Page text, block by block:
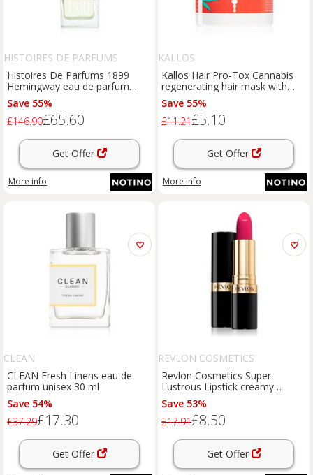
HISTOIRES DE PARFUMS
Histoires De Parfums 1899
Hemingway eau de parfum
unisex 60 ml
Save 55%
£146.90£65.60
Get Offer
More info
KALLOS
Kallos Hair Pro-Tox Cannabis
regenerating hair mask with
hemp oil 1000 ml
Save 55%
£11.21£5.10
Get Offer
More info
CLEAN
CLEAN Fresh Linens eau de
parfum unisex 30 ml
Save 54%
£37.29£17.30
Get Offer
REVLON COSMETICS
Revlon Cosmetics Super
Lustrous Lipstick creamy
lipstick shade 440 Cherries in
the Snow 4.2 g
Save 53%
£17.91£8.50
Get Offer